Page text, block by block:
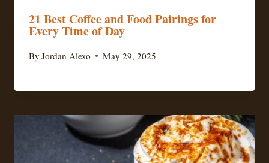
21 Best Coffee and Food Pairings for
Every Time of Day
By Jordan Alexo May 29, 2025